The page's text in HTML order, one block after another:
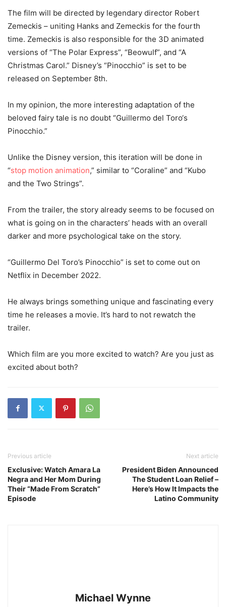
The film will be directed by legendary director Robert
Zemeckis – uniting Hanks and Zemeckis for the fourth
time. Zemeckis is also responsible for the 3D animated
versions of “The Polar Express”, “Beowulf”, and “A
Christmas Carol.” Disney’s “Pinocchio” is set to be
released on September 8th.
In my opinion, the more interesting adaptation of the
beloved fairy tale is no doubt “Guillermo del Toro‘s
Pinocchio.”
Unlike the Disney version, this iteration will be done in
“stop motion animation,” similar to “Coraline” and “Kubo
and the Two Strings”.
From the trailer, the story already seems to be focused on
what is going on in the characters’ heads with an overall
darker and more psychological take on the story.
“Guillermo Del Toro’s Pinocchio” is set to come out on
Netflix in December 2022.
He always brings something unique and fascinating every
time he releases a movie. It’s hard to not rewatch the
trailer.
Which film are you more excited to watch? Are you just as
excited about both?
Previous article
Exclusive: Watch Amara La
Negra and Her Mom During
Their “Made From Scratch”
Episode
Next article
President Biden Announced
The Student Loan Relief –
Here’s How It Impacts the
Latino Community
Michael Wynne